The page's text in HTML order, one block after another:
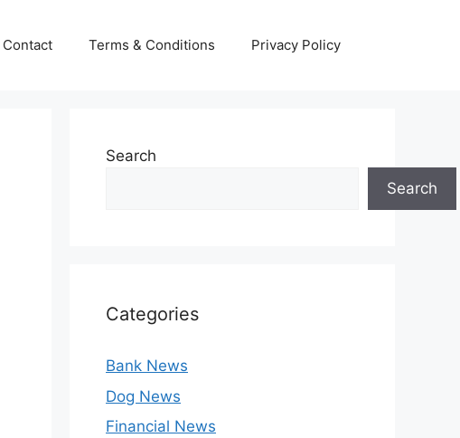
Contact Terms & Conditions Privacy Policy
Search
Search
Categories
Bank News
Dog News
Financial News